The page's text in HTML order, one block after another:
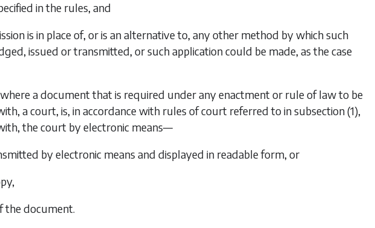
in the rules, and
is in place of, or is an alternative to, any other method by which such
issued or transmitted, or such application could be made, as the case
a document that is required under any enactment or rule of law to be
a court, is, in accordance with rules of court referred to insubsection (1),
the court by electronic means—
by electronic means and displayed in readable form, or
the document.